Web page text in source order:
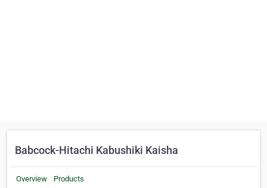
Babcock-Hitachi Kabushiki Kaisha
Overview Products